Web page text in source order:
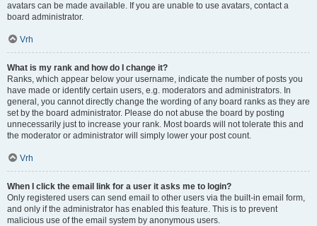
avatars can be made available. If you are unable to use avatars, contact a
board administrator.
Vrh
What is my rank and how do I change it?
Ranks, which appear below your username, indicate the number of posts you
have made or identify certain users, e.g. moderators and administrators. In
general, you cannot directly change the wording of any board ranks as they are
set by the board administrator. Please do not abuse the board by posting
unnecessarily just to increase your rank. Most boards will not tolerate this and
the moderator or administrator will simply lower your post count.
Vrh
When I click the email link for a user it asks me to login?
Only registered users can send email to other users via the built-in email form,
and only if the administrator has enabled this feature. This is to prevent
malicious use of the email system by anonymous users.